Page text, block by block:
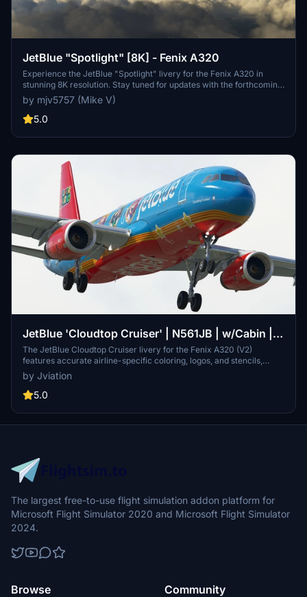
JetBlue "Spotlight" [8K] - Fenix A320
Experience the JetBlue "Spotlight" livery for the Fenix A320 in
stunning 8K resolution. Stay tuned for updates with the forthcoming
IAE engines. Donation support is welcomed.
by mjv5757 (Mike V)
5.0
JetBlue 'Cloudtop Cruiser' | N561JB | w/Cabin |
Fenix A320
The JetBlue Cloudtop Cruiser livery for the Fenix A320 (V2)
features accurate airline-specific coloring, logos, and stencils,
along with realistic airline equipment configurations. This add-on
includes a fully detailed JetBlue cabin and cockpit decals,
presented in both 8K and 4K textures with bilingual English and
to select and drag the desired liveries into their community folder.
by Jviation
5.0
The largest free-to-use flight simulation addon platform for
Microsoft Flight Simulator 2020 and Microsoft Flight Simulator
2024.
Browse Community